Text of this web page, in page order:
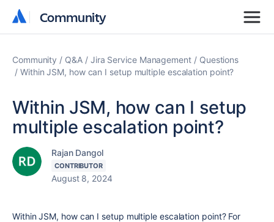
Community
Community
Community Q&A Jira Service Management
Questions
Within JSM, how can I setup multiple escalation point?
Within JSM, how can I setup
multiple escalation point?
Rajan Dangol
CONTRIBUTOR
August 8, 2024
Within JSM, how can I setup multiple escalation point? For